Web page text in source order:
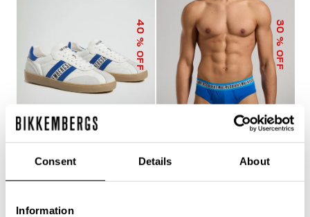
Consent Details About
Information
40
% OFF
SNEAKERS
30
% OFF
IN ASSORTED COLOURS